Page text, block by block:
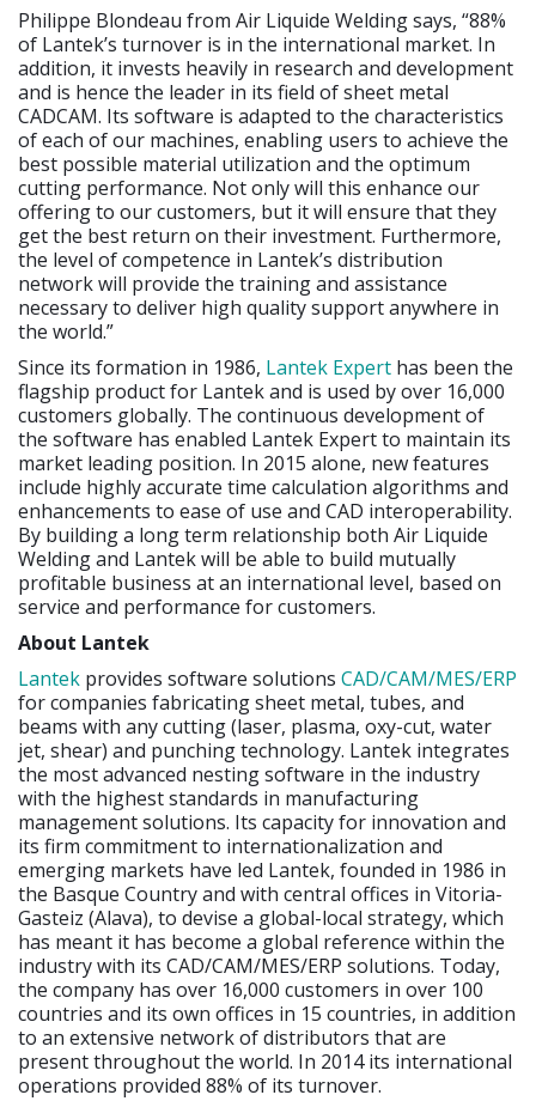
Philippe Blondeau from Air Liquide Welding says, “88%
of Lantek’s turnover is in the international market. In
addition, it invests heavily in research and development
and is hence the leader in its field of sheet metal
CADCAM. Its software is adapted to the characteristics
of each of our machines, enabling users to achieve the
best possible material utilization and the optimum
cutting performance. Not only will this enhance our
offering to our customers, but it will ensure that they
get the best return on their investment. Furthermore,
the level of competence in Lantek’s distribution
network will provide the training and assistance
necessary to deliver high quality support anywhere in
the world.”
Since its formation in 1986, Lantek Expert has been the
flagship product for Lantek and is used by over 16,000
customers globally. The continuous development of
the software has enabled Lantek Expert to maintain its
market leading position. In 2015 alone, new features
include highly accurate time calculation algorithms and
enhancements to ease of use and CAD interoperability.
By building a long term relationship both Air Liquide
Welding and Lantek will be able to build mutually
profitable business at an international level, based on
service and performance for customers.
About Lantek
Lantek provides software solutions CAD/CAM/MES/ERP
for companies fabricating sheet metal, tubes, and
beams with any cutting (laser, plasma, oxy-cut, water
jet, shear) and punching technology. Lantek integrates
the most advanced nesting software in the industry
with the highest standards in manufacturing
management solutions. Its capacity for innovation and
its firm commitment to internationalization and
emerging markets have led Lantek, founded in 1986 in
the Basque Country and with central offices in Vitoria-
Gasteiz (Alava), to devise a global-local strategy, which
has meant it has become a global reference within the
industry with its CAD/CAM/MES/ERP solutions. Today,
the company has over 16,000 customers in over 100
countries and its own offices in 15 countries, in addition
to an extensive network of distributors that are
present throughout the world. In 2014 its international
operations provided 88% of its turnover.